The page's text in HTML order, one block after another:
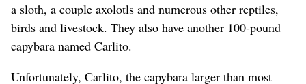
a sloth, a couple axolotls and numerous other reptiles,
birds and livestock. They also have another 100-pound
capybara named Carlito.
Unfortunately, Carlito, the capybara larger than most